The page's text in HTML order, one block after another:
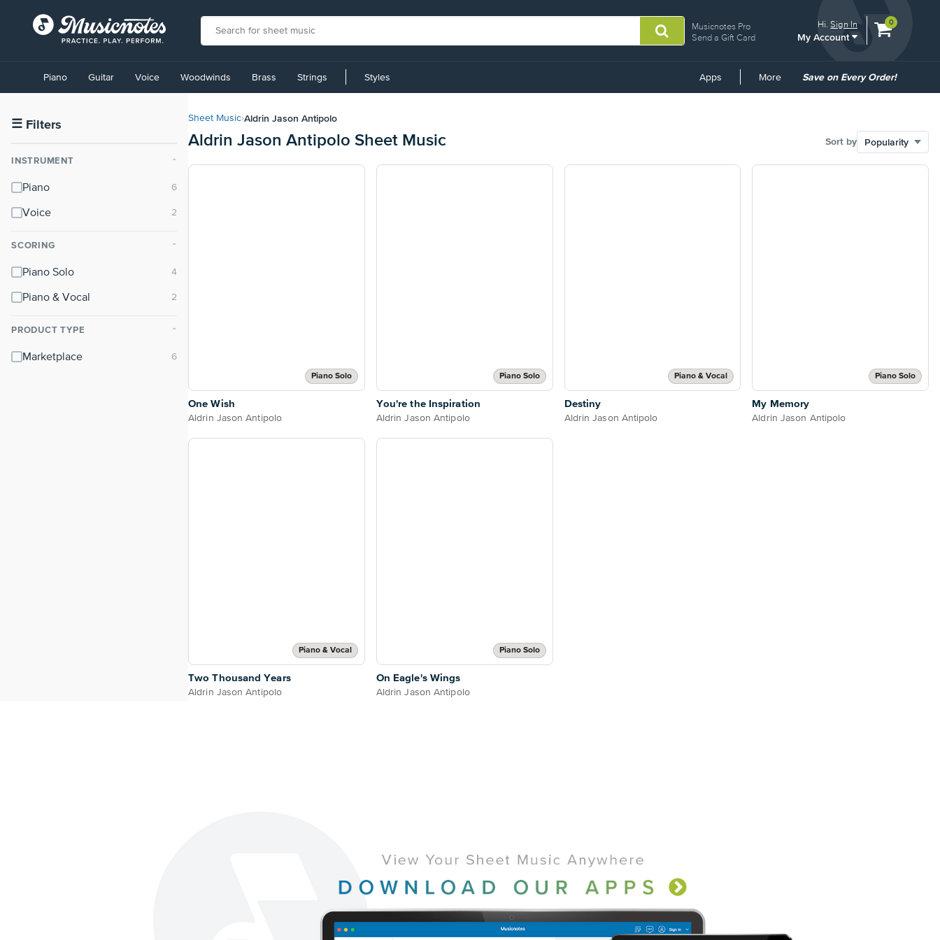
Musicnotes Pro
Send a Gift Card
Hi.Sign In
My Account
View
0
Accessibility
Statement
contact
accessibility-
questions
Piano Guitar Voice Woodwinds Brass Strings Styles Apps More
Common
Save on Every Order!
☰ Filters
INSTRUMENT ⌃
Piano
Voice
SCORING ⌃
Piano Solo
Piano & Vocal
PRODUCT TYPE ⌃
Marketplace
Sheet Music›Aldrin Jason Antipolo
Aldrin Jason Antipolo Sheet Music Sort by
Piano Solo
One Wish
Aldrin Jason Antipolo
Piano Solo
You're the Inspiration
Aldrin Jason Antipolo
Piano & Vocal
Destiny
Aldrin Jason Antipolo
Piano Solo
My Memory
Aldrin Jason Antipolo
Piano & Vocal
Two Thousand Years
Aldrin Jason Antipolo
Piano Solo
On Eagle's Wings
Aldrin Jason Antipolo